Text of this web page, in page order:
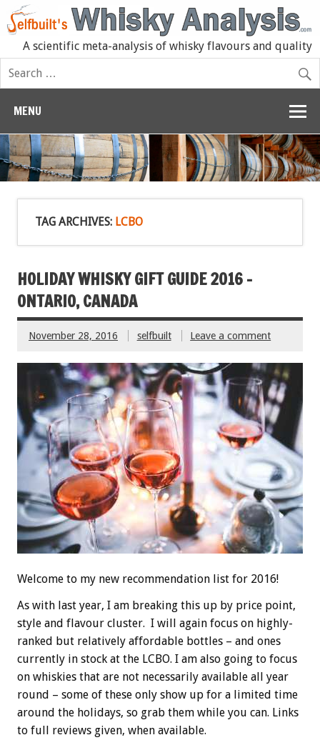
A scientific meta-analysis of whisky flavours and quality
MENU
TAG ARCHIVES: LCBO
HOLIDAY WHISKY GIFT GUIDE 2016 –
ONTARIO, CANADA
November 28, 2016 selfbuilt Leave a comment
Welcome to my new recommendation list for 2016!
As with last year, I am breaking this up by price point,
style and flavour cluster. I will again focus on highly-
ranked but relatively affordable bottles – and ones
currently in stock at the LCBO. I am also going to focus
on whiskies that are not necessarily available all year
round – some of these only show up for a limited time
around the holidays, so grab them while you can. Links
to full reviews given, when available.